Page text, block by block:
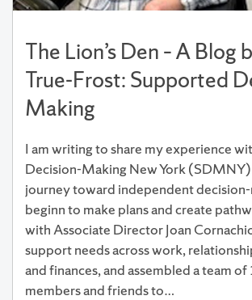
The Lion’s Den – A Blog
True-Frost: Supported
Making
I am writing to share my experience
Decision-Making New York
journey toward independent decision-
beginn to make plans and create
with Associate Director Joan
support needs across work,
and finances, and assembled a team
members and friends to…